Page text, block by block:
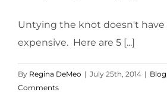
Untying the knot doesn't have
expensive. Here are 5 [...]
By Regina DeMeo | July 25th, 2014 | Blog
Comments